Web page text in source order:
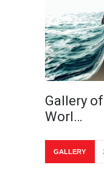
Gallery
Worl…
GALLERY